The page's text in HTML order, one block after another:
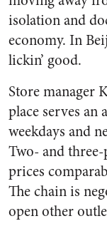
isolation and
economy. In
lickin’ good.
Store manager
place serves an
weekdays and
Two- and
prices
The chain is
open other